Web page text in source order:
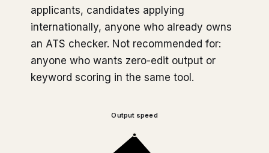
applicants, candidates applying
internationally, anyone who already owns
an ATS checker. Not recommended for:
anyone who wants zero-edit output or
keyword scoring in the same tool.
Output speed